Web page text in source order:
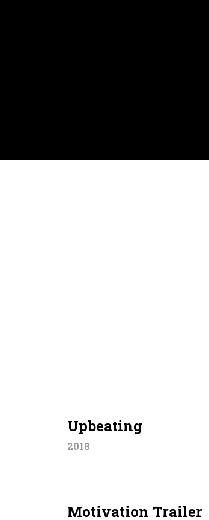
Upbeating
2018
Motivation Trailer